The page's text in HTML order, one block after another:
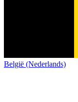
België (Nederlands)